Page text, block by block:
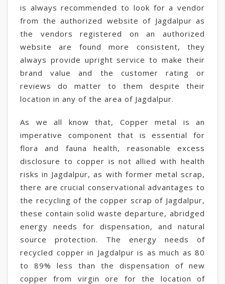
is always recommended to look for a vendor
from the authorized website of Jagdalpur as
the vendors registered on an authorized
website are found more consistent, they
always provide upright service to make their
brand value and the customer rating or
reviews do matter to them despite their
location in any of the area of Jagdalpur.
As we all know that, Copper metal is an
imperative component that is essential for
flora and fauna health, reasonable excess
disclosure to copper is not allied with health
risks in Jagdalpur, as with former metal scrap,
there are crucial conservational advantages to
the recycling of the copper scrap of Jagdalpur,
these contain solid waste departure, abridged
energy needs for dispensation, and natural
source protection. The energy needs of
recycled copper in Jagdalpur is as much as 80
to 89% less than the dispensation of new
copper from virgin ore for the location of